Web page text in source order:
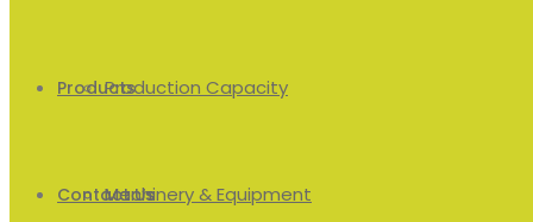
Production Capacity
Machinery & Equipment
Products
Men’s
Contact Us